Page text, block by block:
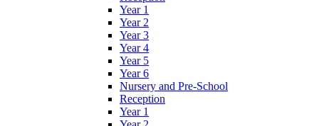
Year 1
Year 2
Year 3
Year 4
Year 5
Year 6
Nursery and Pre-School
Reception
Year 1